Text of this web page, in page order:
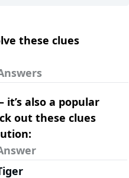
these clues
it’s also a popular
out these clues